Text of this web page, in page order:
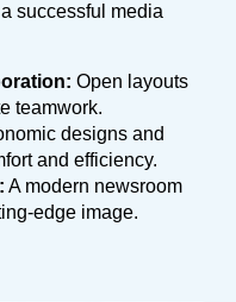
successful media
Open layouts
teamwork.
designs and
and efficiency.
A modern newsroom
edge image.